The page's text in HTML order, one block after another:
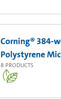
Corning® 384-
Polystyrene
8 PRODUCTS